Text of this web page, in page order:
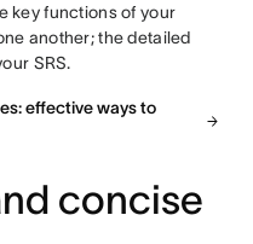
key functions of your
another; the detailed
SRS.
effective ways to
concise